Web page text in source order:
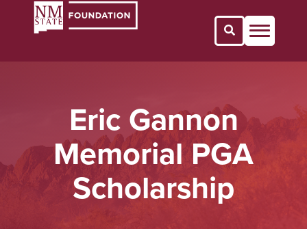
Open Search
Eric Gannon
Memorial PGA
Scholarship